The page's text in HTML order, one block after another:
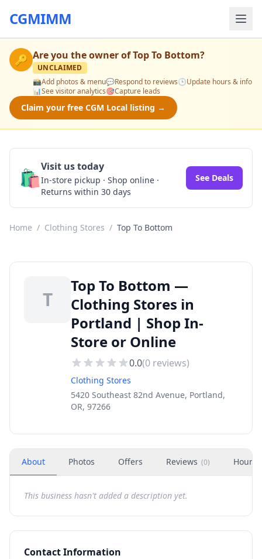
CGMIMM
🔑 Are you the owner ofTop To Bottom?
UNCLAIMED
📸Add photos & menu💬Respond to reviews🕒Update hours & info
📊See visitor analytics🎯Capture leads
Claim your free CGM Local listing →
🛍️Visit us today
In-store pickup · Shop online ·
Returns within 30 days
See Deals
Home / Clothing Stores / Top To Bottom
T
Top To Bottom —
Clothing Stores in
Portland | Shop In-
Store or Online
0.0(0 reviews)
Clothing Stores
5420 Southeast 82nd Avenue, Portland,
OR, 97266
About Photos Offers Reviews (0) Hours
This business hasn't added a description yet.
Contact Information